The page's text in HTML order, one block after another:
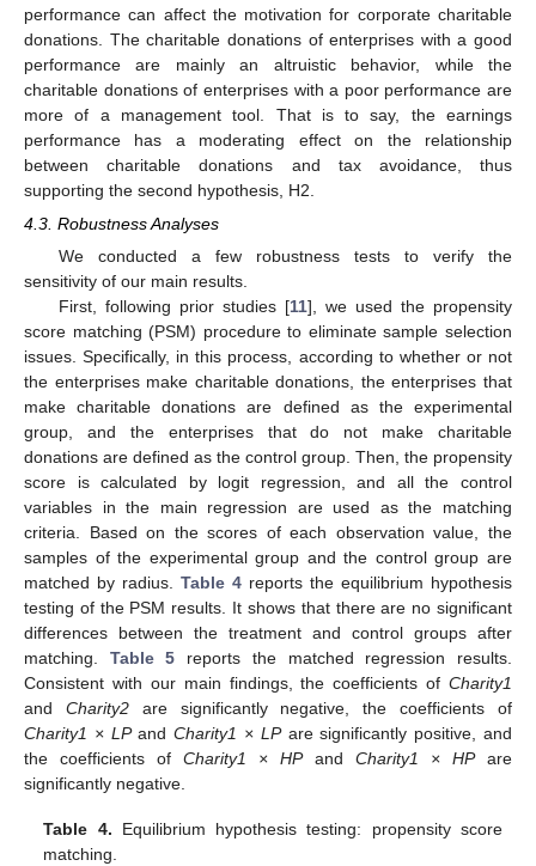
performance can affect the motivation for corporate charitable
donations. The charitable donations of enterprises with a good
performance are mainly an altruistic behavior, while the
charitable donations of enterprises with a poor performance are
more of a management tool. That is to say, the earnings
performance has a moderating effect on the relationship
between charitable donations and tax avoidance, thus
supporting the second hypothesis, H2.
4.3. Robustness Analyses
We conducted a few robustness tests to verify the
sensitivity of our main results.
First, following prior studies [11], we used the propensity
score matching (PSM) procedure to eliminate sample selection
issues. Specifically, in this process, according to whether or not
the enterprises make charitable donations, the enterprises that
make charitable donations are defined as the experimental
group, and the enterprises that do not make charitable
donations are defined as the control group. Then, the propensity
score is calculated by logit regression, and all the control
variables in the main regression are used as the matching
criteria. Based on the scores of each observation value, the
samples of the experimental group and the control group are
matched by radius. Table 4 reports the equilibrium hypothesis
testing of the PSM results. It shows that there are no significant
differences between the treatment and control groups after
matching. Table 5 reports the matched regression results.
Consistent with our main findings, the coefficients of Charity1
and Charity2are significantly negative, the coefficients of
Charity1 × LPandCharity1 × LPare significantly positive, and
the coefficients of Charity1 × HPand Charity1 × HPare
significantly negative.
Table 4. Equilibrium hypothesis testing: propensity score
matching.